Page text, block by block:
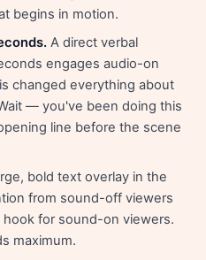
begins in motion.
A direct verbal
engages audio-on
changed everything about
— you've been doing this
line before the scene
bold text overlay in the
from sound-off viewers
for sound-on viewers.
maximum.